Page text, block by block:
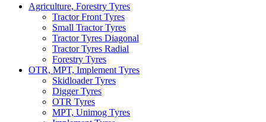
Agriculture, Forestry Tyres
Tractor Front Tyres
Small Tractor Tyres
Tractor Tyres Diagonal
Tractor Tyres Radial
Forestry Tyres
OTR, MPT, Implement Tyres
Skidloader Tyres
Digger Tyres
OTR Tyres
MPT, Unimog Tyres